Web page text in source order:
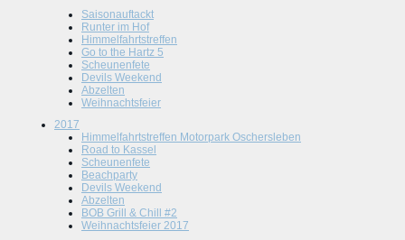
Saisonauftackt
Runter im Hof
Himmelfahrtstreffen
Go to the Hartz 5
Scheunenfete
Devils Weekend
Abzelten
Weihnachtsfeier
2017
Himmelfahrtstreffen Motorpark Oschersleben
Road to Kassel
Scheunenfete
Beachparty
Devils Weekend
Abzelten
BOB Grill & Chill #2
Weihnachtsfeier 2017